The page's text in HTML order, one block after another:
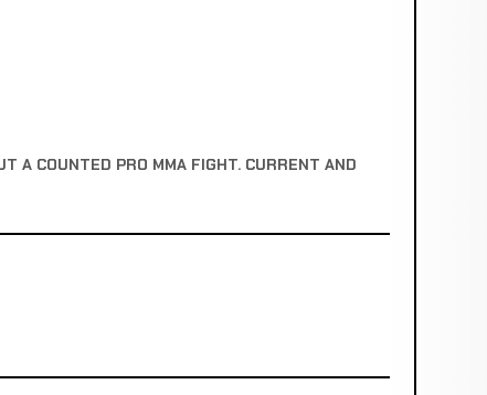
A COUNTED PRO MMA FIGHT. CURRENT AND